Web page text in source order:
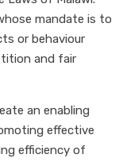
mandate is to
or behaviour
and fair
an enabling
effective
efficiency of